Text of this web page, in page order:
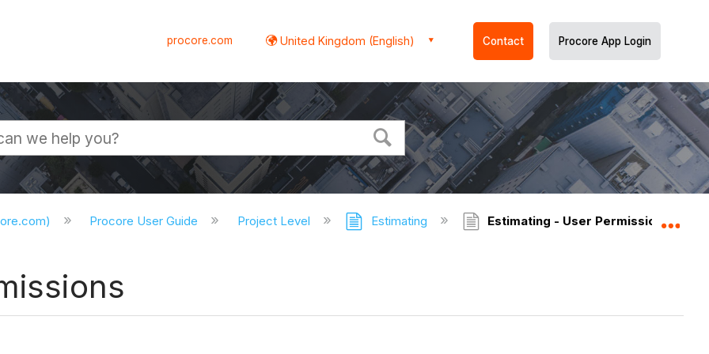
procore.com United Kingdom (English) Contact Procore App Login
Procore User Guide Project Level Estimating Estimating - User Permissions